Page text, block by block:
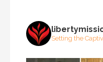
Setting the